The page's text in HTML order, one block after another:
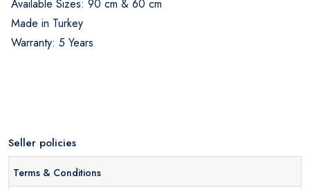
Available Sizes: 90 cm & 60 cm
Made in Turkey
Warranty: 5 Years
Seller policies
Terms & Conditions